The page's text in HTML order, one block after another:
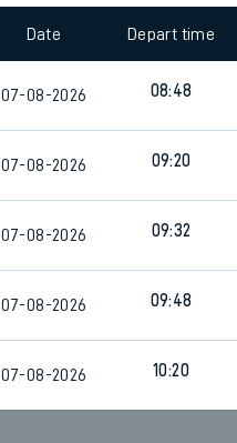
Date Depart time
07-08-2026 08:48
07-08-2026 09:20
07-08-2026 09:32
07-08-2026 09:48
07-08-2026 10:20